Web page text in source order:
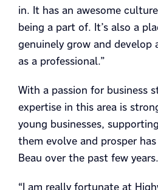
in. It has an awesome
being a part of. It’s also a
genuinely grow and develop
as a professional.”
With a passion for business
expertise in this area is
young businesses,
them evolve and prosper
Beau over the past few years.
“I am really fortunate at